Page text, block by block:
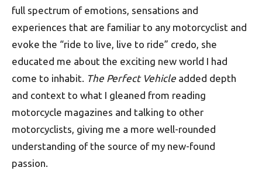
full spectrum of emotions, sensations and
experiences that are familiar to any motorcyclist and
evoke the “ride to live, live to ride” credo, she
educated me about the exciting new world I had
come to inhabit. The Perfect Vehicle added depth
and context to what I gleaned from reading
motorcycle magazines and talking to other
motorcyclists, giving me a more well-rounded
understanding of the source of my new-found
passion.